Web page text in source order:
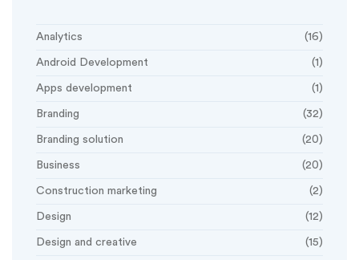
Analytics (16)
Android Development (1)
Apps development (1)
Branding (32)
Branding solution (20)
Business (20)
Construction marketing (2)
Design (12)
Design and creative (15)